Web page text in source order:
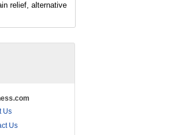
relief, alternative
Us
Us